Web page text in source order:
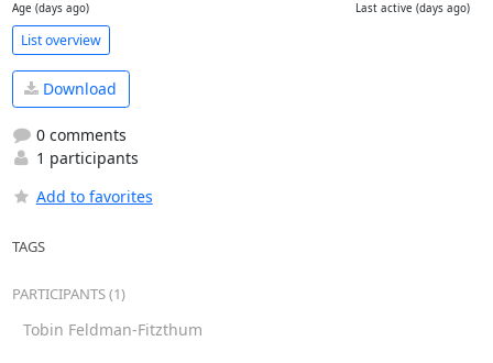
Age (days ago) Last active (days ago)
List overview
Download
0 comments
1 participants
Add to favorites
TAGS
PARTICIPANTS (1)
Tobin Feldman-Fitzthum